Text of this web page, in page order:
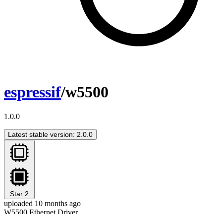
espressif/w5500
1.0.0
Latest stable version: 2.0.0
Star 2
uploaded 10 months ago
W5500 Ethernet Driver